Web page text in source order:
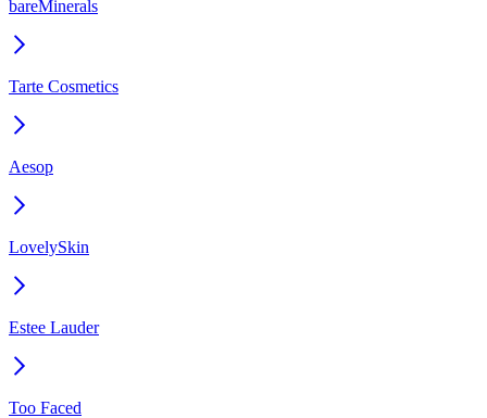
bareMinerals
Tarte Cosmetics
Aesop
LovelySkin
Estee Lauder
Too Faced